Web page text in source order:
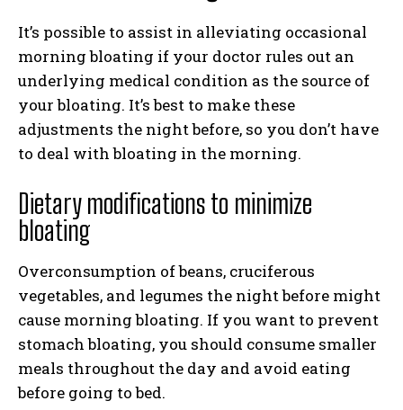
It’s possible to assist in alleviating occasional
morning bloating if your doctor rules out an
underlying medical condition as the source of
your bloating. It’s best to make these
adjustments the night before, so you don’t have
to deal with bloating in the morning.
Dietary modifications to minimize
bloating
Overconsumption of beans, cruciferous
vegetables, and legumes the night before might
cause morning bloating. If you want to prevent
stomach bloating, you should consume smaller
meals throughout the day and avoid eating
before going to bed.